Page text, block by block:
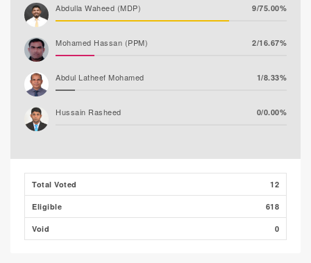
Abdulla Waheed (MDP) 9/75.00%
Mohamed Hassan (PPM) 2/16.67%
Abdul Latheef Mohamed 1/8.33%
Hussain Rasheed 0/0.00%
Total Voted 12
Eligible 618
Void 0